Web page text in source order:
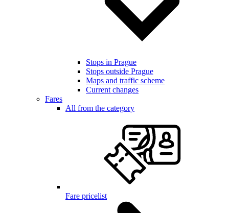
Stops in Prague
Stops outside Prague
Maps and traffic scheme
Current changes
Fares
All from the category
Fare pricelist